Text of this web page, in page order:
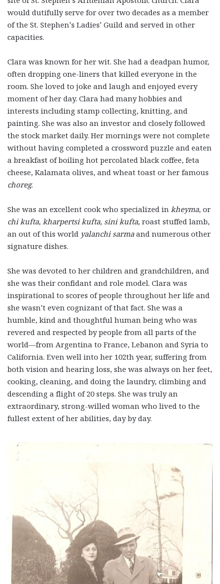
would dutifully serve for over two decades as a member
of the St. Stephen’s Ladies’ Guild and served in other
capacities.
Clara was known for her wit. She had a deadpan humor,
often dropping one-liners that killed everyone in the
room. She loved to joke and laugh and enjoyed every
moment of her day. Clara had many hobbies and
interests including stamp collecting, knitting, and
painting. She was also an investor and closely followed
the stock market daily. Her mornings were not complete
without having completed a crossword puzzle and eaten
a breakfast of boiling hot percolated black coffee, feta
cheese, Kalamata olives, and wheat toast or her famous
choreg.
She was an excellent cook who specialized in kheyma, or
chi kufta, kharpertsi kufta, sini kufta, roast stuffed lamb,
an out of this world yalanchi sarmaand numerous other
signature dishes.
She was devoted to her children and grandchildren, and
she was their confidant and role model. Clara was
inspirational to scores of people throughout her life and
she wasn’t even cognizant of that fact. She was a
humble, kind and thoughtful human being who was
revered and respected by people from all parts of the
world—from Argentina to France, Lebanon and Syria to
California. Even well into her 102th year, suffering from
both vision and hearing loss, she was always on her feet,
cooking, cleaning, and doing the laundry, climbing and
descending a flight of 20 steps. She was truly an
extraordinary, strong-willed woman who lived to the
fullest extent of her abilities, day by day.